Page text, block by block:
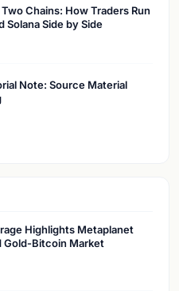
Chains: How Traders Run
Solana Side by Side
Note: Source Material
Highlights Metaplanet
Gold-Bitcoin Market